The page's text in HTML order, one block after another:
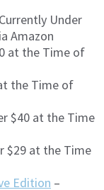
Under
Amazon
at the Time of
the Time of
$40 at the Time
$29 at the Time
Edition –